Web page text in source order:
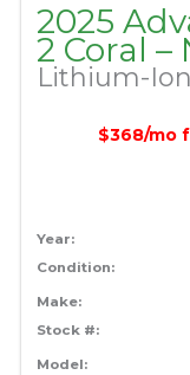
2025
2 Coral –
Lithium-Ion
$368/mo
Year:
Condition:
Make:
Stock #:
Model: